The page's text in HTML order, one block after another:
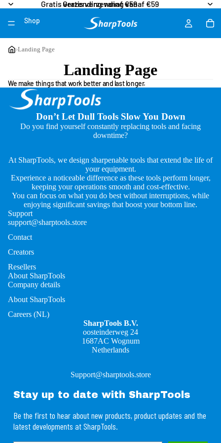
Gratis verzending vanaf €59
Gratis verzending vanaf €59
Shop
›Landing Page
Landing Page
We make things that work better and last longer.
Don’t Let Dull Tools Slow You Down
Do you find yourself constantly replacing tools and facing
downtime?
At SharpTools, we design sharpenable tools that extend the life of
your equipment.
Experience a noticeable difference as these tools perform longer,
keeping your operations smooth and cost-effective.
You can focus on what you do best without interruptions, while
enjoying significant savings that boost your bottom line.
Support
support@sharptools.store
Contact
Creators
Resellers
About SharpTools
Company details
About SharpTools
Careers (NL)
SharpTools B.V.
oosteinderweg 24
1687AC Wognum
Netherlands
Support@sharptools.store
Stay up to date with SharpTools
Be the first to hear about new products, product updates and the
latest developments at SharpTools.